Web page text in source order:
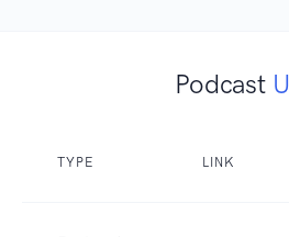
Podcast
TYPE LINK